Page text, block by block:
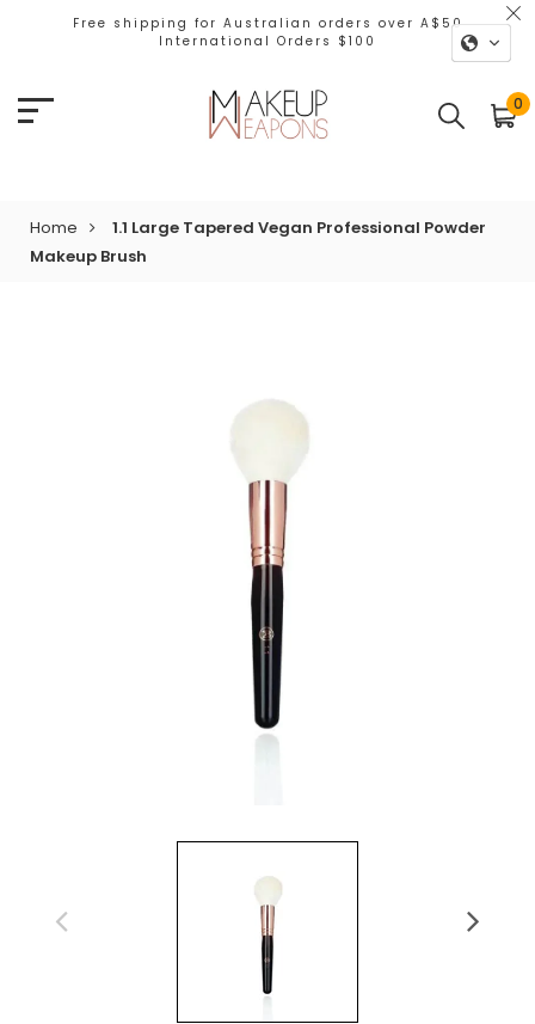
Free shipping for Australian orders over A$50
International Orders $100
0
Home
1.1 Large Tapered Vegan Professional Powder
Makeup Brush